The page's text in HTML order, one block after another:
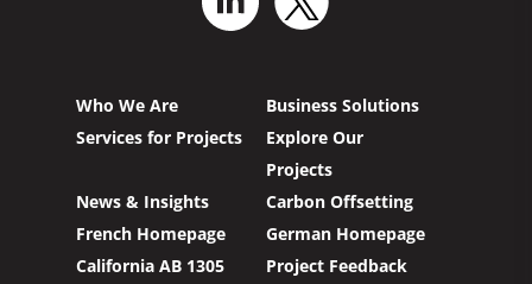
Who We Are
Business Solutions
Services for Projects
Explore Our
Projects
News & Insights
Carbon Offsetting
French Homepage
German Homepage
California AB 1305
Project Feedback